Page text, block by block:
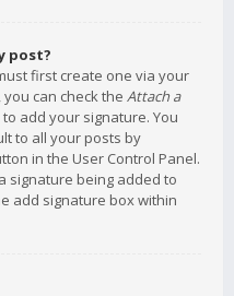
post?
first create one via your
can check the Attach a
add your signature. You
to all your posts by
in the User Control Panel.
signature being added to
add signature box within